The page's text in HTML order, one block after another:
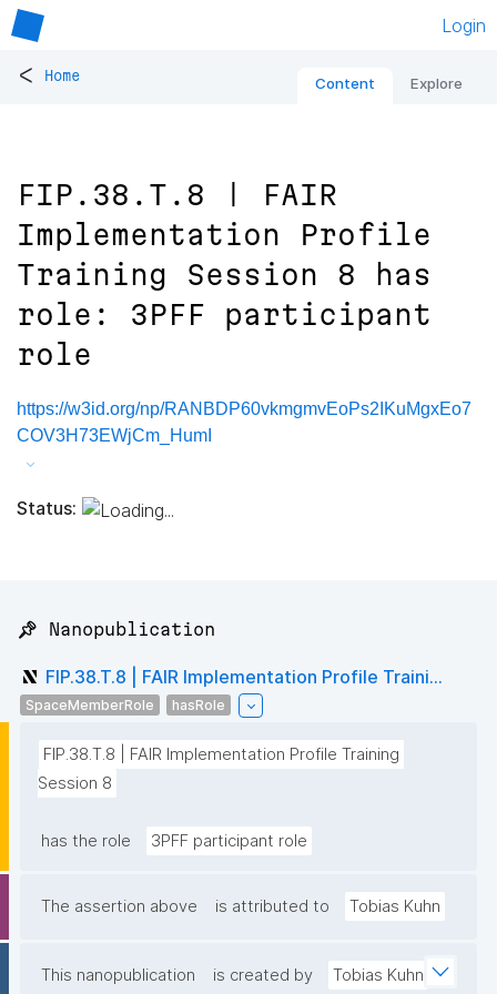
Login
< Home Content Explore
FIP.38.T.8 | FAIR
Implementation Profile
Training Session 8 has
role: 3PFF participant
role
https://w3id.org/np/RANBDP60vkmgmvEoPs2IKuMgxEo7
COV3H73EWjCm_HumI
Status:
📌 Nanopublication
FIP.38.T.8 | FAIR Implementation Profile Traini...
SpaceMemberRole hasRole
FIP.38.T.8 | FAIR Implementation Profile Training
Session 8
has the role 3PFF participant role
The assertion above is attributed to Tobias Kuhn
This nanopublication is created by Tobias Kuhn